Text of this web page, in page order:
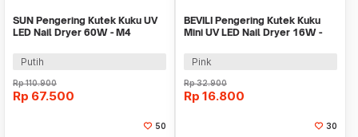
SUN Pengering Kutek Kuku UV
LED Nail Dryer 60W - M4
Putih
Rp110.900
Rp 67.500
50
BEVILI Pengering Kutek Kuku
Mini UV LED Nail Dryer 16W -
Pink
Rp32.900
Rp 16.800
30